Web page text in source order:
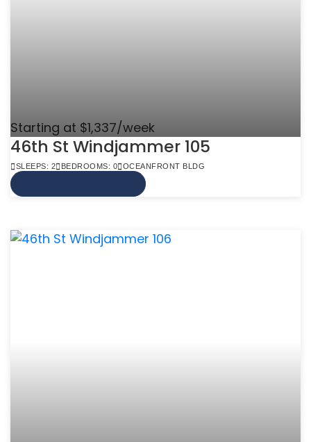
Starting at $1,337/week
46th St Windjammer 105
SLEEPS: 2 BEDROOMS: 0 OCEANFRONT BLDG